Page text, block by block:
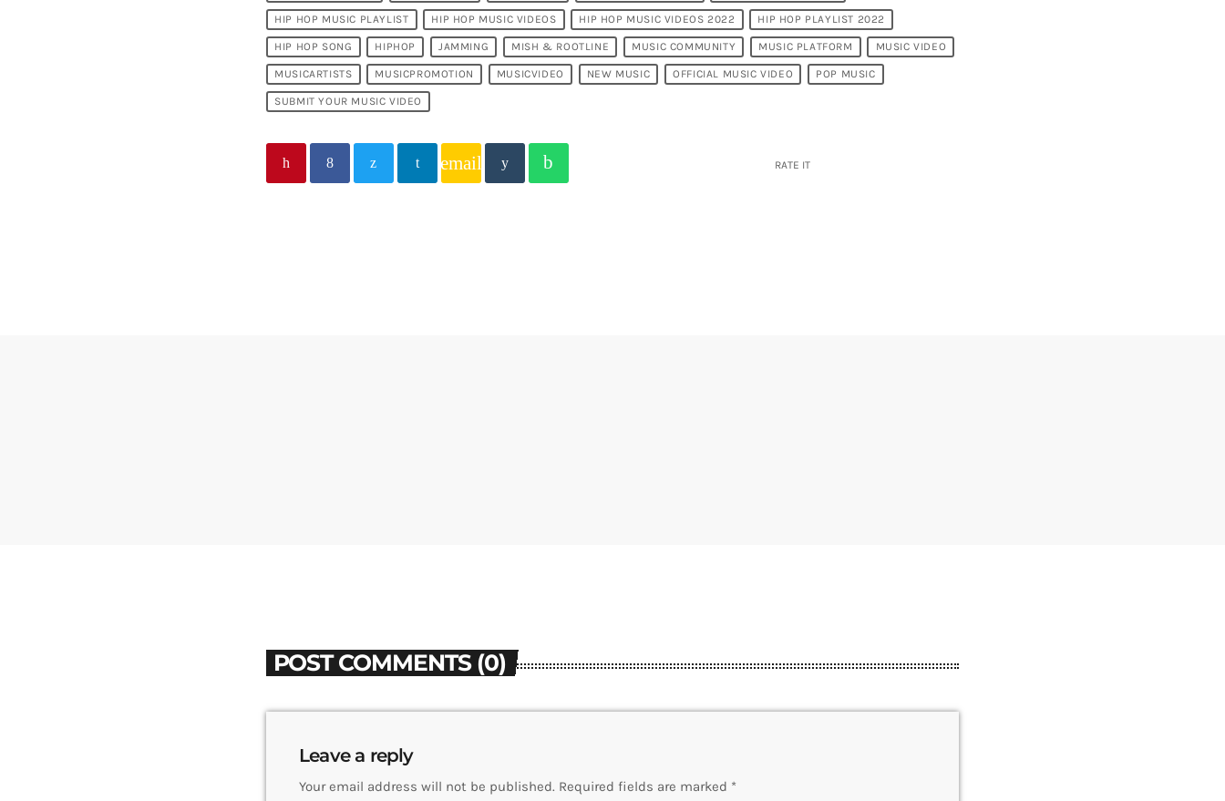
HIP HOP MUSIC PLAYLIST HIP HOP MUSIC VIDEOS HIP HOP MUSIC VIDEOS 2022 HIP HOP PLAYLIST 2022
HIP HOP SONG HIPHOP JAMMING MISH & ROOTLINE MUSIC COMMUNITY MUSIC PLATFORM MUSIC VIDEO
MUSICARTISTS MUSICPROMOTION MUSICVIDEO NEW MUSIC OFFICIAL MUSIC VIDEO POP MUSIC
SUBMIT YOUR MUSIC VIDEO
email RATE IT
POST COMMENTS (0)
Leave a reply
Your email address will not be published. Required fields are marked *